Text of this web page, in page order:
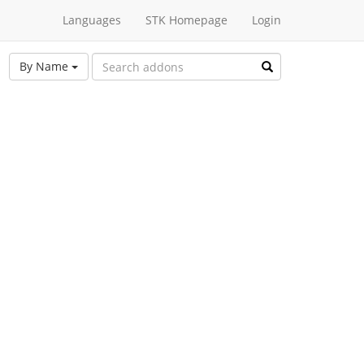
Languages STK Homepage Login
By Name